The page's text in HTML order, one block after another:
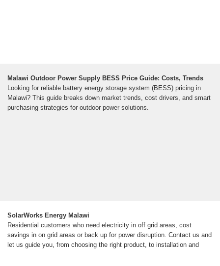
Malawi Outdoor Power Supply BESS Price Guide: Costs, Trends
Looking for reliable battery energy storage system (BESS) pricing in
Malawi? This guide breaks down market trends, cost drivers, and smart
purchasing strategies for outdoor power solutions.
SolarWorks Energy Malawi
Residential customers who need electricity in off grid areas, cost
savings in on grid areas or back up for power disruption. Contact us and
let us guide you, from choosing the right product, to installation and